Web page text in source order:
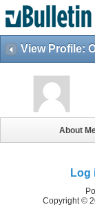
View Profile:
About
Log
Copyright ©